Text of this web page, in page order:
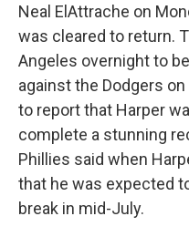
Neal ElAttrache on
was cleared to return.
Angeles overnight to
against the Dodgers
to report that Harper
complete a stunning
Phillies said when
that he was expected
break in mid-July.